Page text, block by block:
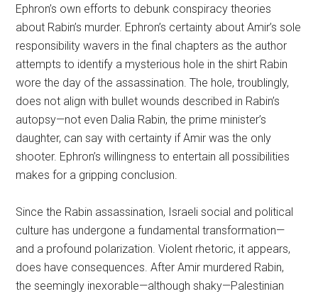
Ephron’s own efforts to debunk conspiracy theories
about Rabin’s murder. Ephron’s certainty about Amir’s sole
responsibility wavers in the final chapters as the author
attempts to identify a mysterious hole in the shirt Rabin
wore the day of the assassination. The hole, troublingly,
does not align with bullet wounds described in Rabin’s
autopsy—not even Dalia Rabin, the prime minister’s
daughter, can say with certainty if Amir was the only
shooter. Ephron’s willingness to entertain all possibilities
makes for a gripping conclusion.
Since the Rabin assassination, Israeli social and political
culture has undergone a fundamental transformation—
and a profound polarization. Violent rhetoric, it appears,
does have consequences. After Amir murdered Rabin,
the seemingly inexorable—although shaky—Palestinian